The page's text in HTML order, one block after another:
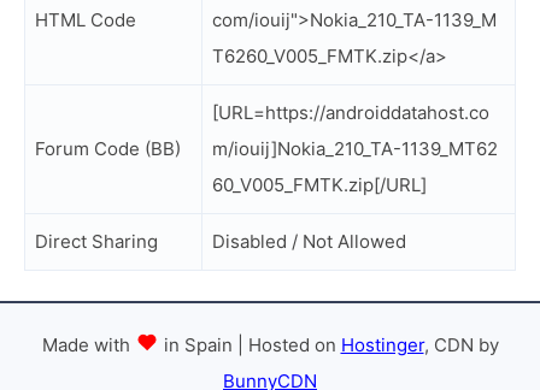
HTML Code
com/iouij">Nokia_210_TA-1139_M
T6260_V005_FMTK.zip</a>
Forum Code (BB)
[URL=https://androiddatahost.co
m/iouij]Nokia_210_TA-1139_MT62
60_V005_FMTK.zip[/URL]
Direct Sharing Disabled / Not Allowed
Made with in Spain | Hosted on Hostinger, CDN by
BunnyCDN